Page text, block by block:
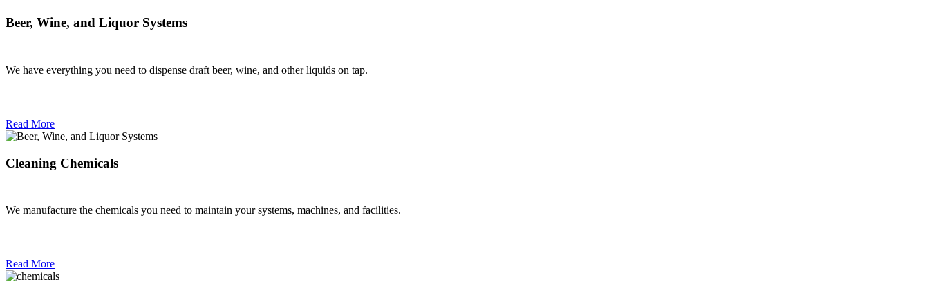
Beer, Wine, and Liquor Systems
We have everything you need to dispense draft beer, wine, and other liquids on tap.
Read More
Cleaning Chemicals
We manufacture the chemicals you need to maintain your systems, machines, and facilities.
Read More